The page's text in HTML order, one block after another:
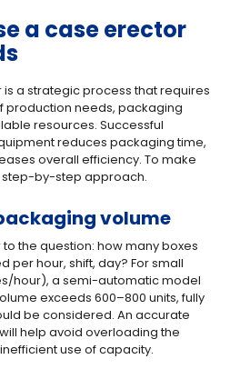
a case erector
a strategic process that requires
production needs, packaging
resources. Successful
reduces packaging time,
overall efficiency. To make
step-by-step approach.
volume
the question: how many boxes
per hour, shift, day? For small
hour), a semi-automatic model
exceeds 600–800 units, fully
be considered. An accurate
help avoid overloading the
use of capacity.